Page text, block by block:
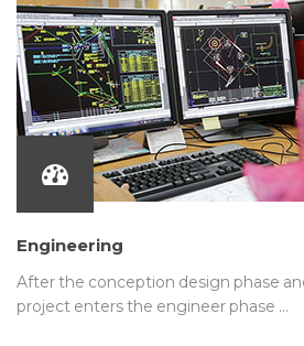
Engineering
After the conception design phase
project enters the engineer phase …